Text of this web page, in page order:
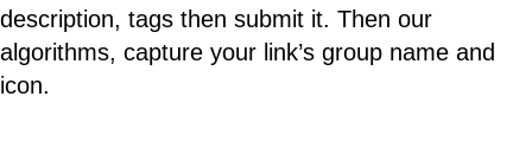
description, tags then submit it. Then our
algorithms, capture your link’s group name and
icon.